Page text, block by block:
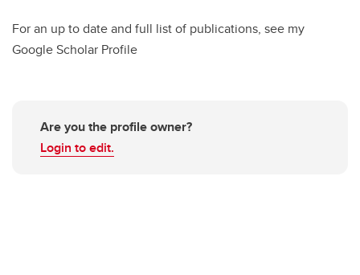
For an up to date and full list of publications, see my
Google Scholar Profile
Are you the profile owner?
Login to edit.